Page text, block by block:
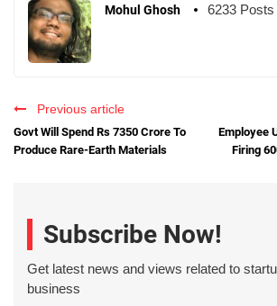
Mohul Ghosh 6233 Posts
Previous article
Govt Will Spend Rs 7350 Crore To
Produce Rare-Earth Materials
Employee
Firing
Subscribe Now!
Get latest news and views related to
business